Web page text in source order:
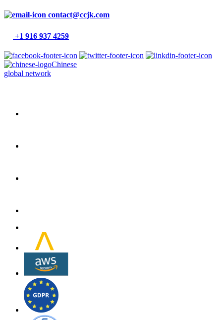
contact@ccjk.com
+1 916 937 4259
Chinese
global network